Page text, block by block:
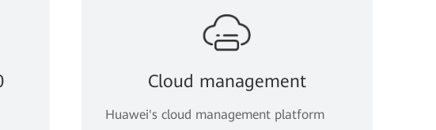
Cloud management
Huawei's cloud management platform